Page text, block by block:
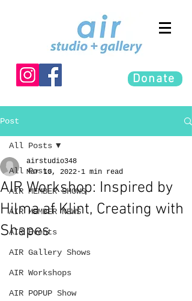
Donate
Post
All Posts
AIR MEMBER SHOWS
AIR MEMBER NEWS
AIR Events
AIR Gallery Shows
AIR Workshops
AIR POPUP Show
All Posts
AIR Workshop: Inspired by
Hilma af Klint, Creating with
Shapes
airstudio348
Mar 10, 2022 1 min read